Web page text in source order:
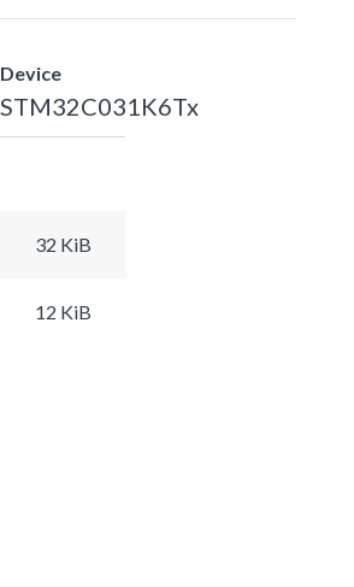
Device
STM32C031K6Tx
32 KiB
12 KiB